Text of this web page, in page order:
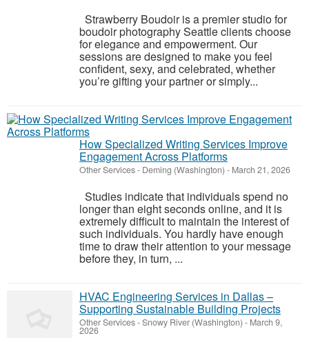
Strawberry Boudoir is a premier studio for
boudoir photography Seattle clients choose
for elegance and empowerment. Our
sessions are designed to make you feel
confident, sexy, and celebrated, whether
you’re gifting your partner or simply...
How Specialized Writing Services Improve
Engagement Across Platforms
Other Services- Deming (Washington) - March 21, 2026
Studies indicate that individuals spend no
longer than eight seconds online, and it is
extremely difficult to maintain the interest of
such individuals. You hardly have enough
time to draw their attention to your message
before they, in turn, ...
HVAC Engineering Services in Dallas –
Supporting Sustainable Building Projects
Other Services-Snowy River (Washington) - March 9,
2026